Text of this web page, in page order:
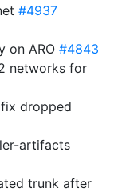
#4937
on ARO #4843
networks for
dropped
artifacts
trunk after